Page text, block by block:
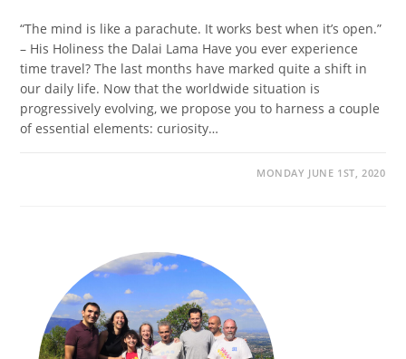
“The mind is like a parachute. It works best when it’s open.”
– His Holiness the Dalai Lama Have you ever experience
time travel? The last months have marked quite a shift in
our daily life. Now that the worldwide situation is
progressively evolving, we propose you to harness a couple
of essential elements: curiosity…
MONDAY JUNE 1ST, 2020